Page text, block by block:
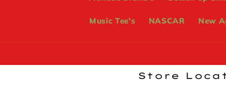
Music Tee's NASCAR New
Store